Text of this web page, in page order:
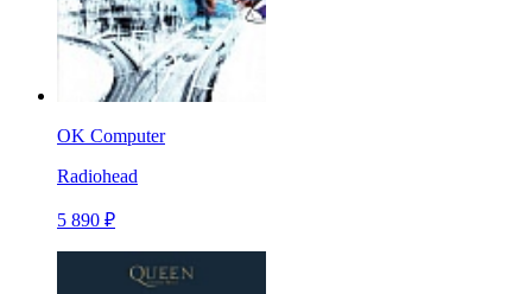
OK Computer
Radiohead
5 890 ₽